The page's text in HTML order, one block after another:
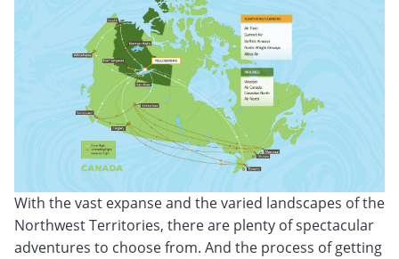
With the vast expanse and the varied landscapes of the
Northwest Territories, there are plenty of spectacular
adventures to choose from. And the process of getting